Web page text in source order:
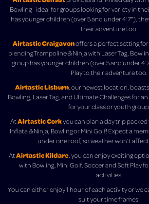
Bowling - ideal for groups looking for variety in
has younger children (over 5 and under 4'7"),
their adventure too.
Airtastic Craigavonoffers a perfect setting for
blending Trampoline & Ninja with Laser Tag,
group has younger children (over 5 and under
Play to their adventure too.
Airtastic Lisburn , our newest location,
Bowling, Laser Tag, and Ultimate Challenges for
for your class or youth group.
AtAirtastic Corkyou can plan a day trip
Inflata & Ninja, Bowling or Mini Golf! Expect a
under one roof, so weather won’t
AtAirtastic Kildare, you can enjoy exciting
with Bowling, Mini Golf, Soccer and Soft Play
activities.
You can either enjoy 1 hour of each activity or we
suit your time frames!